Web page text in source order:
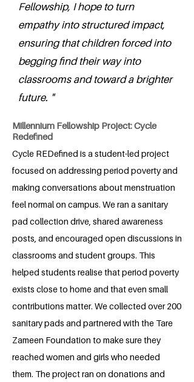
Fellowship, I hope to turn
empathy into structured impact,
ensuring that children forced into
begging find their way into
classrooms and toward a brighter
future. "
Millennium Fellowship Project: Cycle
Redefined
Cycle REDefined is a student-led project
focused on addressing period poverty and
making conversations about menstruation
feel normal on campus. We ran a sanitary
pad collection drive, shared awareness
posts, and encouraged open discussions in
classrooms and student groups. This
helped students realise that period poverty
exists close to home and that even small
contributions matter. We collected over 200
sanitary pads and partnered with the Tare
Zameen Foundation to make sure they
reached women and girls who needed
them. The project ran on donations and